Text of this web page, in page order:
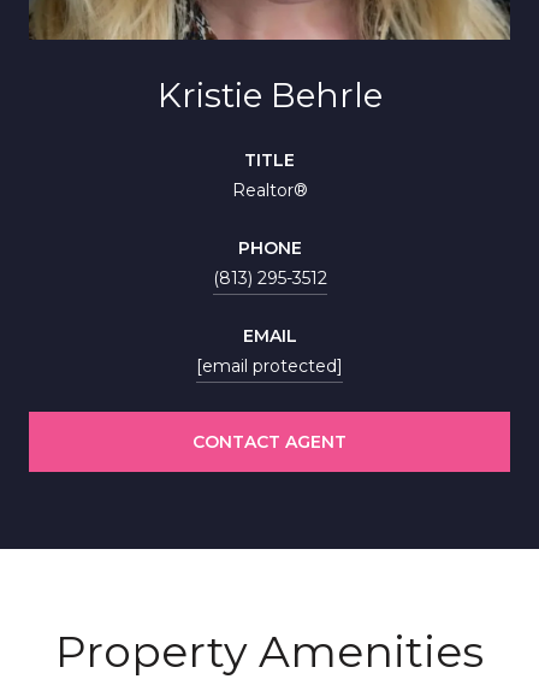
Kristie Behrle
TITLE
Realtor®
PHONE
(813) 295-3512
EMAIL
[email protected]
CONTACT AGENT
Property Amenities